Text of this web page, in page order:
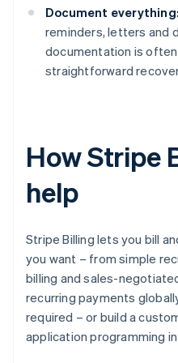
Document everything:
reminders, letters and
documentation is
straightforward
How Stripe
help
Stripe Billing lets you bill
you want – from simple
billing and sales-
recurring payments
required – or build a
application programming